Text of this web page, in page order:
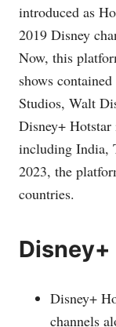
introduced as
2019 Disney
Now, this
shows
Studios, Walt
Disney+
including India,
2023, the
countries.
Disney+
channels